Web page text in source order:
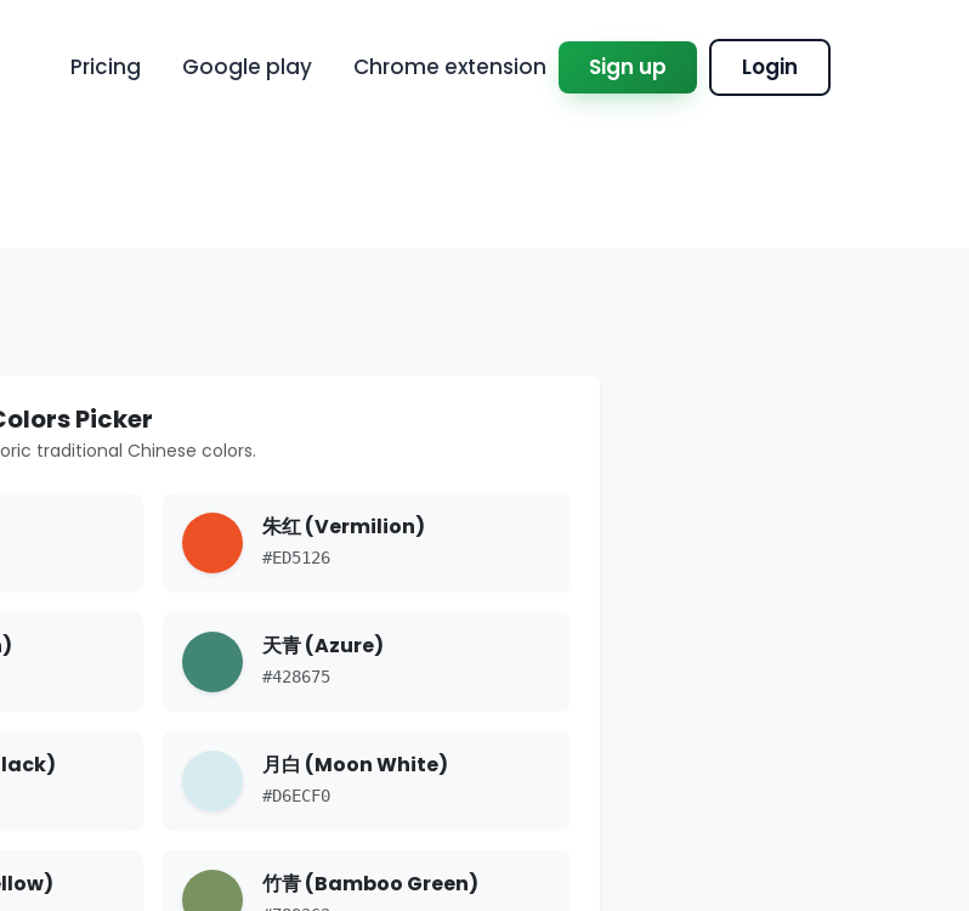
Pricing Google play Chrome extension Sign up Login
Picker
traditional Chinese colors.
朱红 (Vermilion)
#ED5126
天青 (Azure)
#428675
月白 (Moon White)
#D6ECF0
竹青 (Bamboo Green)